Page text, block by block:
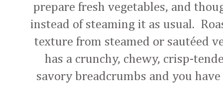
prepare fresh vegetables, and
instead of steaming it as usual.
texture from steamed or sautéed
has a crunchy, chewy, crisp-
savory breadcrumbs and you